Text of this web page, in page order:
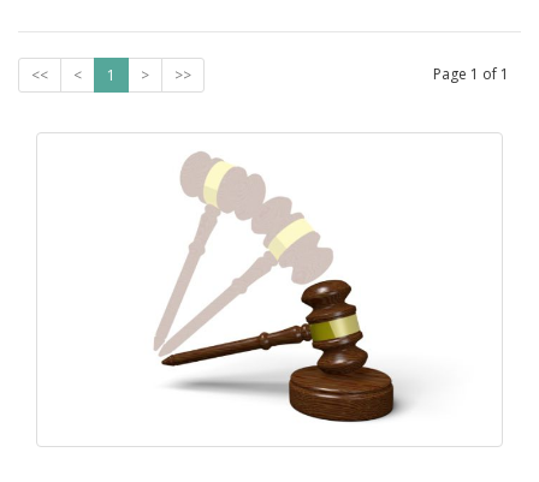
<< < 1 > >> Page 1 of 1